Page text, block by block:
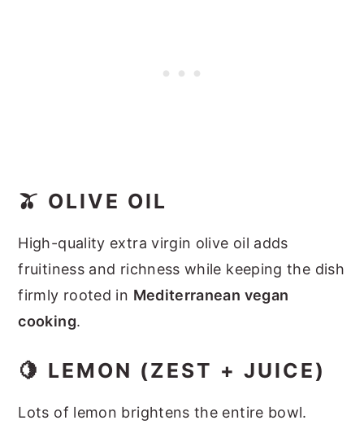
🫒 OLIVE OIL
High-quality extra virgin olive oil adds
fruitiness and richness while keeping the dish
firmly rooted in Mediterranean vegan
cooking.
🍋 LEMON (ZEST + JUICE)
Lots of lemon brightens the entire bowl.